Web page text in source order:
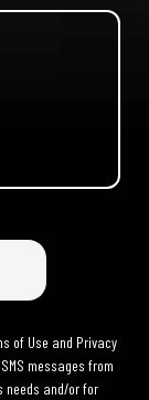
of Use and Privacy
messages from
needs and/or for